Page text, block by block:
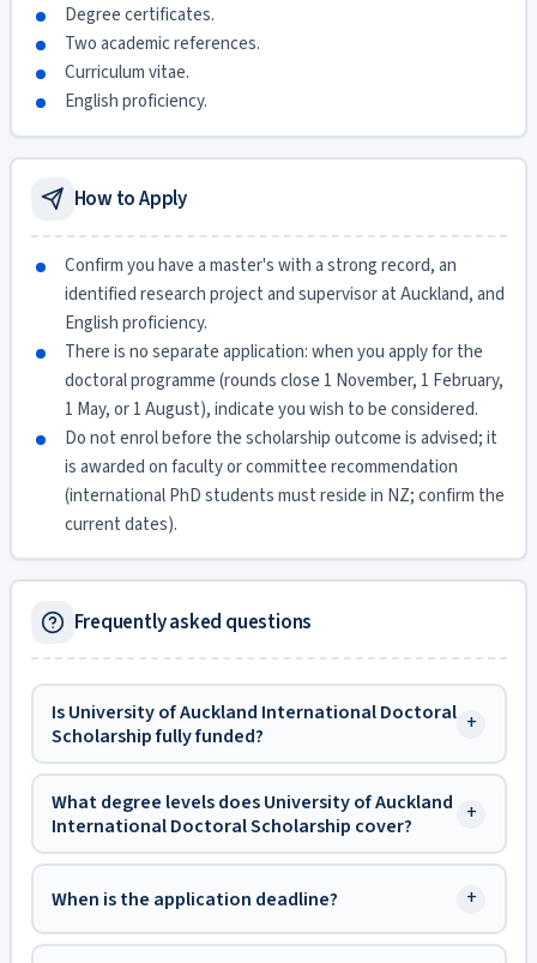
Degree certificates.
Two academic references.
Curriculum vitae.
English proficiency.
How to Apply
Confirm you have a master's with a strong record, an
identified research project and supervisor at Auckland, and
English proficiency.
There is no separate application: when you apply for the
doctoral programme (rounds close 1 November, 1 February,
1 May, or 1 August), indicate you wish to be considered.
Do not enrol before the scholarship outcome is advised; it
is awarded on faculty or committee recommendation
(international PhD students must reside in NZ; confirm the
current dates).
Frequently asked questions
Is University of Auckland International Doctoral
Scholarship fully funded?
+
What degree levels does University of Auckland
International Doctoral Scholarship cover?
+
When is the application deadline? +